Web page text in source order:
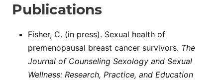
Publications
Fisher, C. (in press). Sexual health of
premenopausal breast cancer survivors. The
Journal of Counseling Sexology and Sexual
Wellness: Research, Practice, and Education